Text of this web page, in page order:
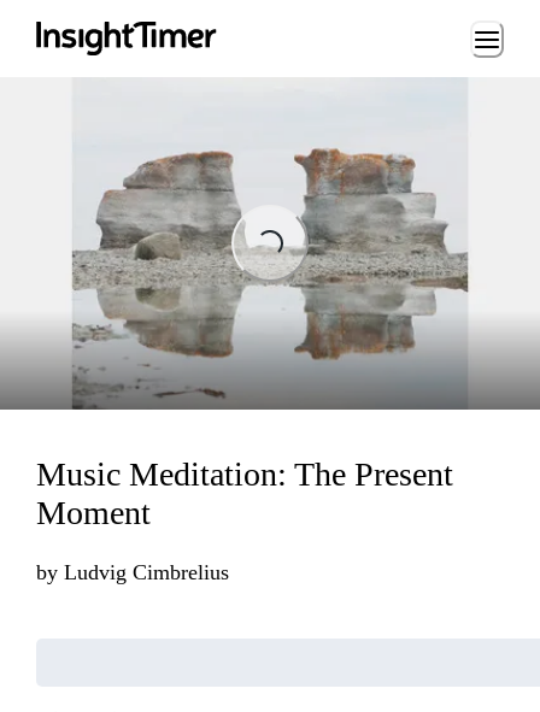
Loading...
Music Meditation: The Present
Moment
by Ludvig Cimbrelius